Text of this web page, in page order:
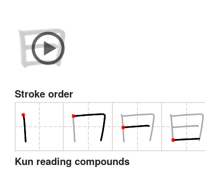
Stroke order
Kun reading compounds